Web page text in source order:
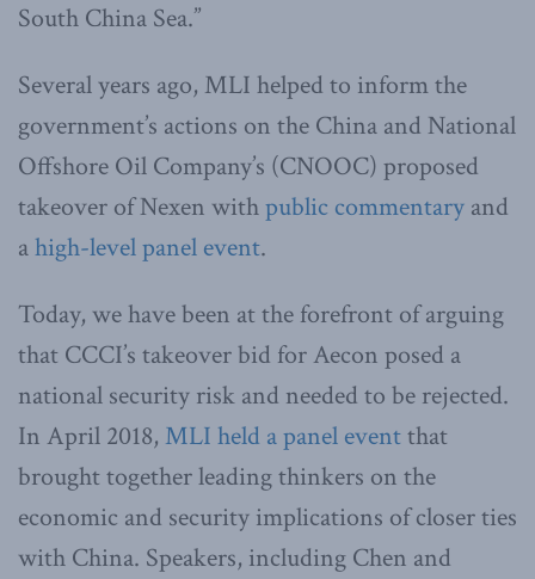
South China Sea.”
Several years ago, MLI helped to inform the
government’s actions on the China and National
Offshore Oil Company’s (CNOOC) proposed
takeover of Nexen withpublic commentary and
ahigh-level panel event.
Today, we have been at the forefront of arguing
that CCCI’s takeover bid for Aecon posed a
national security risk and needed to be rejected.
In April 2018, MLI held a panel eventthat
brought together leading thinkers on the
economic and security implications of closer ties
with China. Speakers, including Chen and